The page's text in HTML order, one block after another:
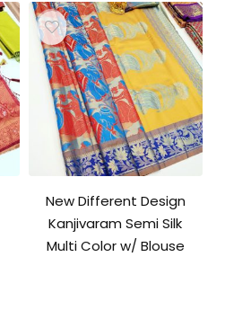
New Different Design
Kanjivaram Semi Silk
Multi Color w/ Blouse